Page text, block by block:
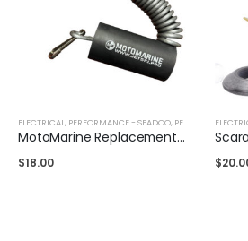
ELECTRICAL PERFORMANCE - SEADOO PERFORMANCE - YAMAHA
MotoMarine Replacement Lanyard
$18.00 $